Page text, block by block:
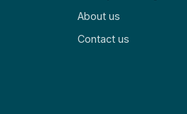
About us
Contact us